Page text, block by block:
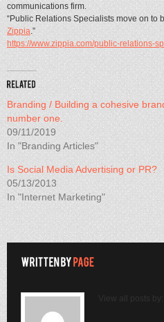
communications firm.
“Public Relations Specialists move on to
Zippia.”
https://www.zippia.com/public-relations-
Branding / Building a cohesive
number one.
09/11/2019
In "Branding Articles"
Is Social Media Advertising or PR?
05/13/2013
In "Internet Marketing"
View all posts by: